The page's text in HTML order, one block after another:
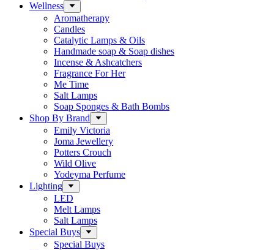
Wellness
Aromatherapy
Candles
Catalytic Lamps & Oils
Handmade soap & Soap dishes
Incense & Ashcatchers
Fragrance For Her
Me Time
Salt Lamps
Soap Sponges & Bath Bombs
Shop By Brand
Emily Victoria
Joma Jewellery
Potters Crouch
Wild Olive
Yodeyma Perfume
Lighting
LED
Melt Lamps
Salt Lamps
Special Buys
Special Buys